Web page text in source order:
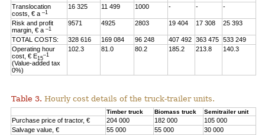
Translocation
costs, € a–1
16 325 11 499 1000 - - -
Risk and profit
margin, € a–1
9571 4925 2803 19 404 17 308 25 393
TOTAL COSTS: 328 616 169 084 96 248 407 492 363 475
533 249
Operating hour
cost, € E15
–1
(Value-added tax
0%)
102.3 81.0 80.2 185.2 213.8 140.3
Table 3. Hourly cost details of the truck-trailer units.
Timber truck Biomass truck Semitrailer unit
Purchase price of tractor, € 204 000 182 000
105 000
Salvage value, €
55 000 55 000
30 000